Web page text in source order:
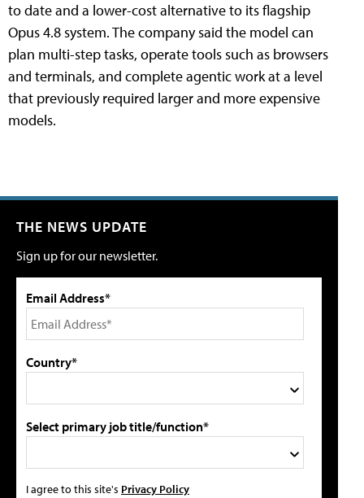
to date and a lower-cost alternative to its flagship
Opus 4.8 system. The company said the model can
plan multi-step tasks, operate tools such as browsers
and terminals, and complete agentic work at a level
that previously required larger and more expensive
models.
THE NEWS UPDATE
Sign up for our newsletter.
Email Address*
Country*
Select primary job title/function*
I agree to this site's Privacy Policy